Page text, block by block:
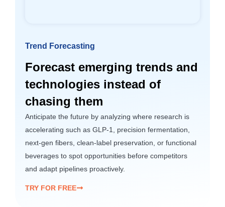
Trend Forecasting
Forecast emerging trends and
technologies instead of
chasing them
Anticipate the future by analyzing where research is
accelerating such as GLP-1, precision fermentation,
next-gen fibers, clean-label preservation, or functional
beverages to spot opportunities before competitors
and adapt pipelines proactively.
TRY FOR FREE